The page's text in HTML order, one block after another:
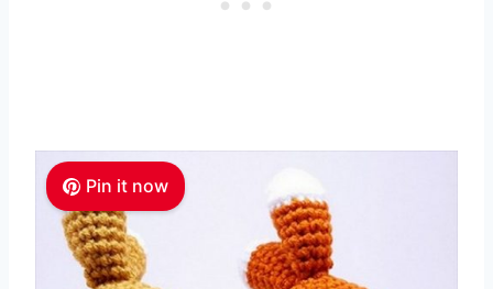
Pin it now